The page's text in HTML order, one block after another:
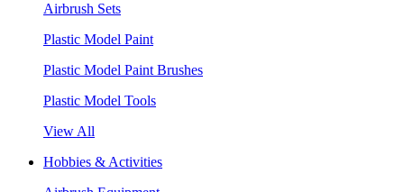
Airbrush Sets
Plastic Model Paint
Plastic Model Paint Brushes
Plastic Model Tools
View All
Hobbies & Activities